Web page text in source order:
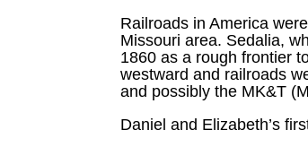
Railroads in America
Missouri area. Sedalia,
1860 as a rough frontier
westward and railroads
and possibly the MK&T
Daniel and Elizabeth’s